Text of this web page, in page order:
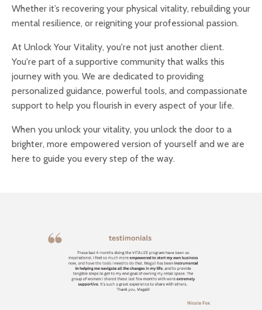
Whether it’s recovering your physical vitality, rebuilding your
mental resilience, or reigniting your professional passion.
At Unlock Your Vitality, you're not just another client.
You're part of a supportive community that walks this
journey with you. We are dedicated to providing
personalized guidance, powerful tools, and compassionate
support to help you flourish in every aspect of your life.
When you unlock your vitality, you unlock the door to a
brighter, more empowered version of yourself and we are
here to guide you every step of the way.